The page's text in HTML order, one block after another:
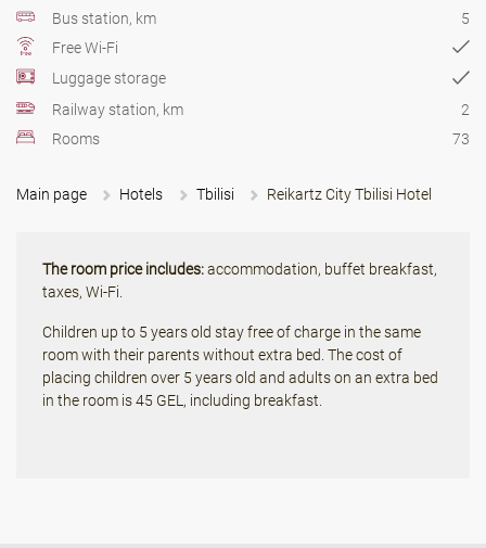
Bus station, km
5
Free Wi-Fi
Luggage storage
Railway station, km
2
Rooms
73
Main page Hotels Tbilisi Reikartz City Tbilisi Hotel
The room price includes:accommodation, buffet breakfast,
taxes, Wi-Fi.
Children up to 5 years old stay free of charge in the same
room with their parents without extra bed. The cost of
placing children over 5 years old and adults on an extra bed
in the room is 45 GEL, including breakfast.